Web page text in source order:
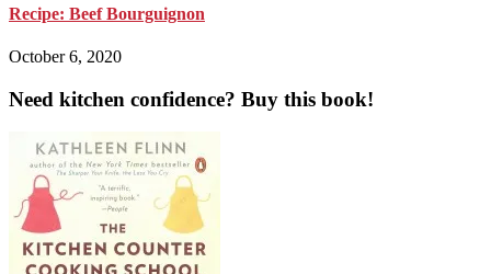
Recipe: Beef Bourguignon
October 6, 2020
Need kitchen confidence? Buy this book!